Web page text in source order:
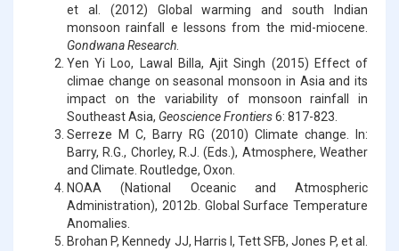
et al. (2012) Global warming and south Indian
monsoon rainfall e lessons from the mid-miocene.
Gondwana Research
Yen Yi Loo, Lawal Billa, Ajit Singh (2015) Effect of
climae change on seasonal monsoon in Asia and its
impact on the variability of monsoon rainfall in
Southeast Asia, Geoscience Frontiers6: 817-823.
Serreze M C, Barry RG (2010) Climate change. In:
Barry, R.G., Chorley, R.J. (Eds.), Atmosphere, Weather
and Climate. Routledge, Oxon.
NOAA (National Oceanic and Atmospheric
Administration), 2012b. Global Surface Temperature
Anomalies.
Brohan P, Kennedy JJ, Harris I, Tett SFB, Jones P, et al.